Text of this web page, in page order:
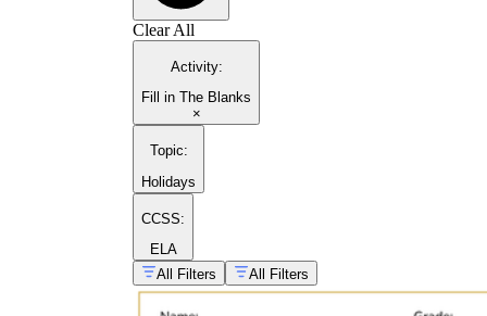
Clear All
Activity:
Fill in The Blanks
×
Topic:
Holidays
CCSS:
ELA
All Filters
All Filters